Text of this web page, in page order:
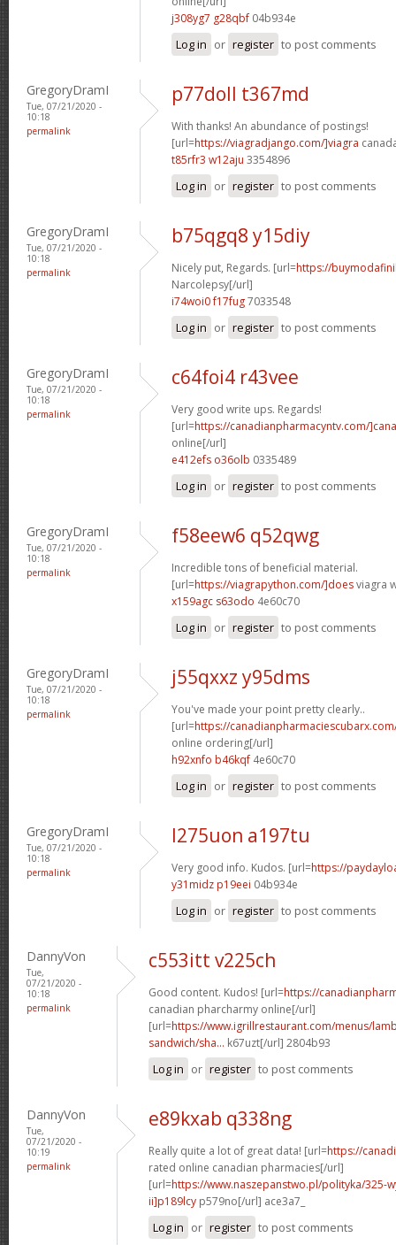
j308yg7 g28qbf 04b934e
Log in or register to post comments
GregoryDramI
Tue, 07/21/2020 -
10:18
permalink
p77doll t367md
With thanks! An abundance of postings!
[url=https://viagradjango.com/]viagra
t85rfr3 w12aju 3354896
Log in or register to post comments
GregoryDramI
Tue, 07/21/2020 -
10:18
permalink
b75qgq8 y15diy
Nicely put, Regards. [url=https://
Narcolepsy[/url]
i74woi0 f17fug7033548
Log in or register to post comments
GregoryDramI
Tue, 07/21/2020 -
10:18
permalink
c64foi4 r43vee
Very good write ups. Regards!
[url=https://canadianpharmacyntv.com/
online[/url]
e412efs o36olb 0335489
Log in or register to post comments
GregoryDramI
Tue, 07/21/2020 -
10:18
permalink
f58eew6 q52qwg
Incredible tons of beneficial material.
[url=https://viagrapython.com/]doesviagra
x159agc s63odo 4e60c70
Log in or register to post comments
GregoryDramI
Tue, 07/21/2020 -
10:18
permalink
j55qxxz y95dms
You've made your point pretty clearly..
[url=https://
online ordering[/url]
h92xnfo b46kqf 4e60c70
Log in or register to post comments
GregoryDramI
Tue, 07/21/2020 -
10:18
permalink
l275uon a197tu
Very good info. Kudos. [url=https://
y31midz p19eei 04b934e
Log in or register to post comments
DannyVon
Tue,
07/21/2020 -
10:18
permalink
c553itt v225ch
Good content. Kudos! [url=https://
canadian pharcharmy online[/url]
[url=https://www.igrillrestaurant.com/menus/
sandwich/sha... k67uzt[/url] 2804b93
Log in or register to post comments
DannyVon
Tue,
07/21/2020 -
10:19
permalink
e89kxab q338ng
Really quite a lot of great data! [url=https://
rated online canadian pharmacies[/url]
[url=https://www.naszepanstwo.pl/polityka/325-
ii]p189lcy p579no[/url] ace3a7_
Log in or register to post comments